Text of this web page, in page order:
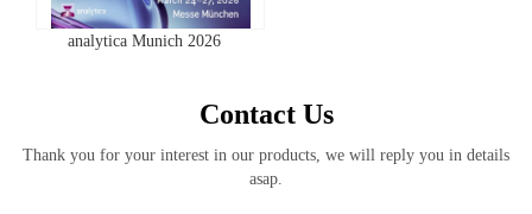
analytica Munich 2026
Contact Us
Thank you for your interest in our products, we will reply you in details
asap.